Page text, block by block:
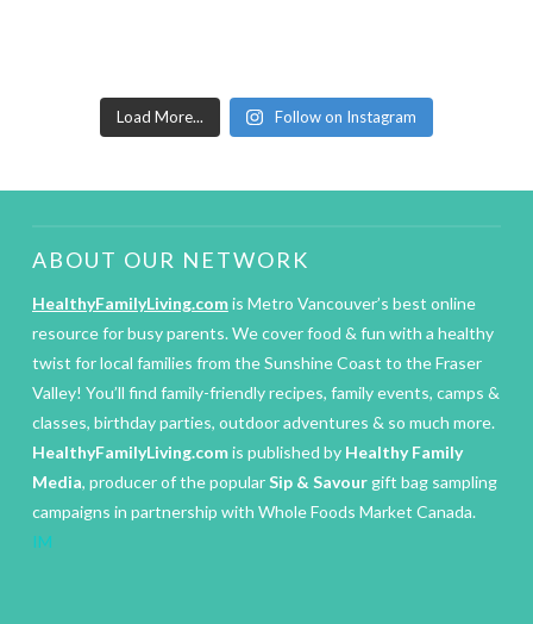
Load More... Follow on Instagram
ABOUT OUR NETWORK
HealthyFamilyLiving.comis Metro Vancouver’s best online
resource for busy parents. We cover food & fun with a healthy
twist for local families from the Sunshine Coast to the Fraser
Valley! You’ll find family-friendly recipes, family events, camps &
classes, birthday parties, outdoor adventures & so much more.
HealthyFamilyLiving.comis published by Healthy Family
Media, producer of the popularSip & Savourgift bag sampling
campaigns in partnership with Whole Foods Market Canada.
IM